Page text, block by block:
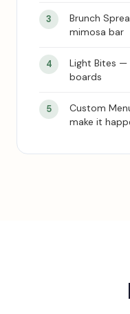
Brunch
mimosa bar
Light Bites —
boards
Custom
make it